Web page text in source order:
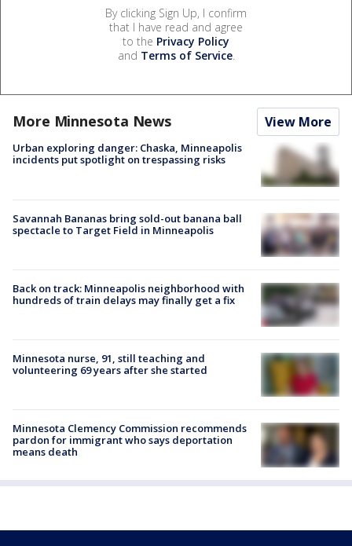
By clicking Sign Up, I confirm
that I have read and agree
to the Privacy Policy
and Terms of Service.
More Minnesota News View More
Urban exploring danger: Chaska, Minneapolis
incidents put spotlight on trespassing risks
Savannah Bananas bring sold-out banana ball
spectacle to Target Field in Minneapolis
Back on track: Minneapolis neighborhood with
hundreds of train delays may finally get a fix
Minnesota nurse, 91, still teaching and
volunteering 69 years after she started
Minnesota Clemency Commission recommends
pardon for immigrant who says deportation
means death